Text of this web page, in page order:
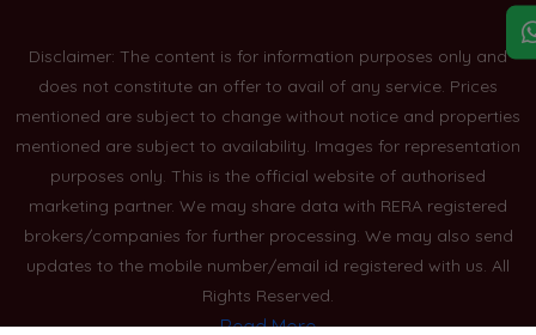
Disclaimer: The content is for information purposes only and
does not constitute an offer to avail of any service. Prices
mentioned are subject to change without notice and properties
mentioned are subject to availability. Images for representation
purposes only. This is the official website of authorised
marketing partner. We may share data with RERA registered
brokers/companies for further processing. We may also send
updates to the mobile number/email id registered with us. All
Rights Reserved.
Read More